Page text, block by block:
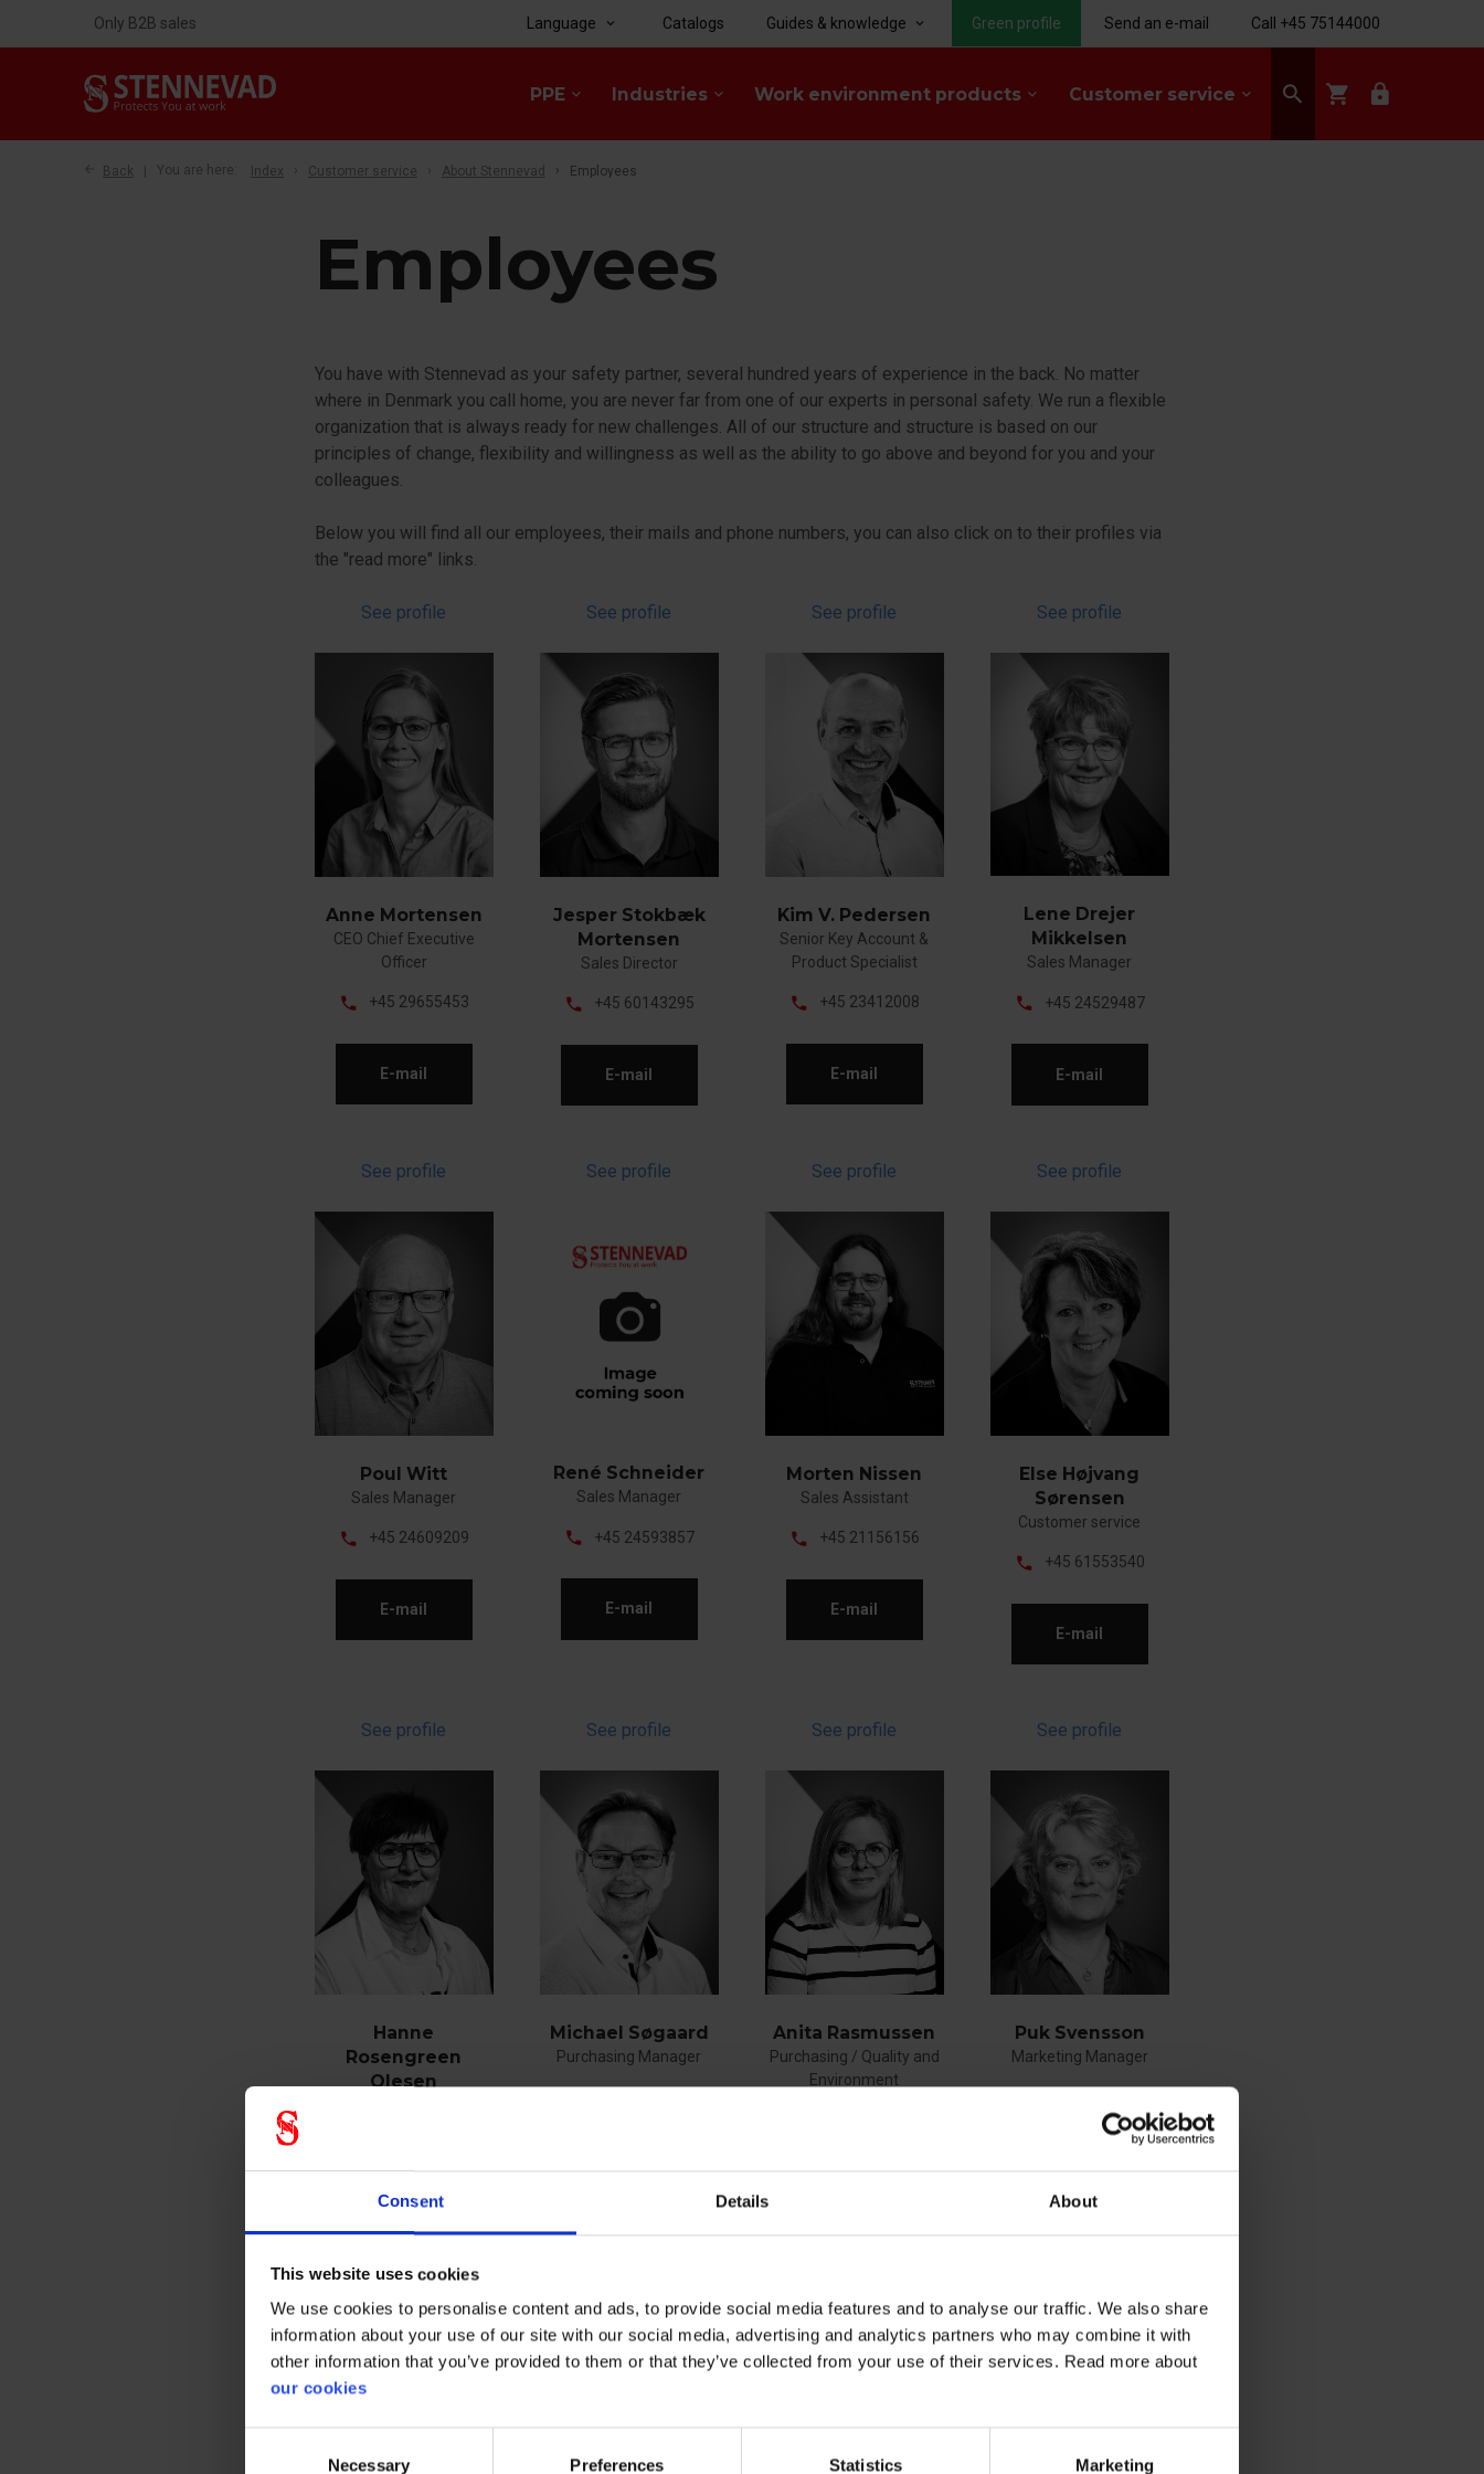
Consent Details About
This website uses cookies
We use cookies to personalise content and ads, to provide social media features and to analyse our traffic. We also share
information about your use of our site with our social media, advertising and analytics partners who may combine it with
other information that you’ve provided to them or that they’ve collected from your use of their services. Read more about
our cookies
Necessary Preferences Statistics Marketing
PPE keyboard_arrow_down Industries keyboard_arrow_down Work environment products keyboard_arrow_down Customer service keyboard_arrow_down search shopping_cart lock
Only B2B sales Language keyboard_arrow_down Catalogs Guides & knowledge keyboard_arrow_down Green profile Send an e-mail Call +45 75144000
Back You are here: Index Customer service About Stennevad Employees
Employees
You have with Stennevad as your safety partner, several hundred years of experience in the back. No matter
where in Denmark you call home, you are never far from one of our experts in personal safety. We run a flexible
organization that is always ready for new challenges. All of our structure and structure is based on our
principles of change, flexibility and willingness as well as the ability to go above and beyond for you and your
colleagues.
Below you will find all our employees, their mails and phone numbers, you can also click on to their profiles via
the "read more" links.
See profile
Anne Mortensen
CEO Chief Executive
Officer
phone +45 29655453
E-mail
See profile
Jesper Stokbæk
Mortensen
Sales Director
phone +45 60143295
E-mail
See profile
Kim V. Pedersen
Senior Key Account &
Product Specialist
phone +45 23412008
E-mail
See profile
Lene Drejer
Mikkelsen
Sales Manager
phone +45 24529487
E-mail
See profile
Poul Witt
Sales Manager
phone +45 24609209
E-mail
See profile
René Schneider
Sales Manager
phone +45 24593857
E-mail
See profile
Morten Nissen
Sales Assistant
phone +45 21156156
E-mail
See profile
Else Højvang
Sørensen
Customer service
phone +45 61553540
E-mail
See profile
Hanne
Rosengreen
Olesen
See profile
Michael Søgaard
Purchasing Manager
E-mail
See profile
Anita Rasmussen
Purchasing / Quality and
Environment
See profile
Puk Svensson
Marketing Manager
E-mail
See profile See profile See profile See profile